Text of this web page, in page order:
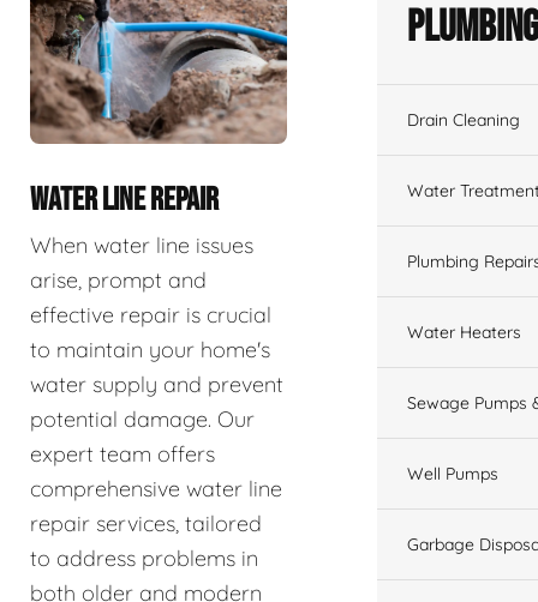
WATER LINE REPAIR
When water line issues
arise, prompt and
effective repair is crucial
to maintain your home's
water supply and prevent
potential damage. Our
expert team offers
comprehensive water line
repair services, tailored
to address problems in
both older and modern
Drain Cleaning
Water
Plumbing
Water Heaters
Sewage Pumps
Well Pumps
Garbage